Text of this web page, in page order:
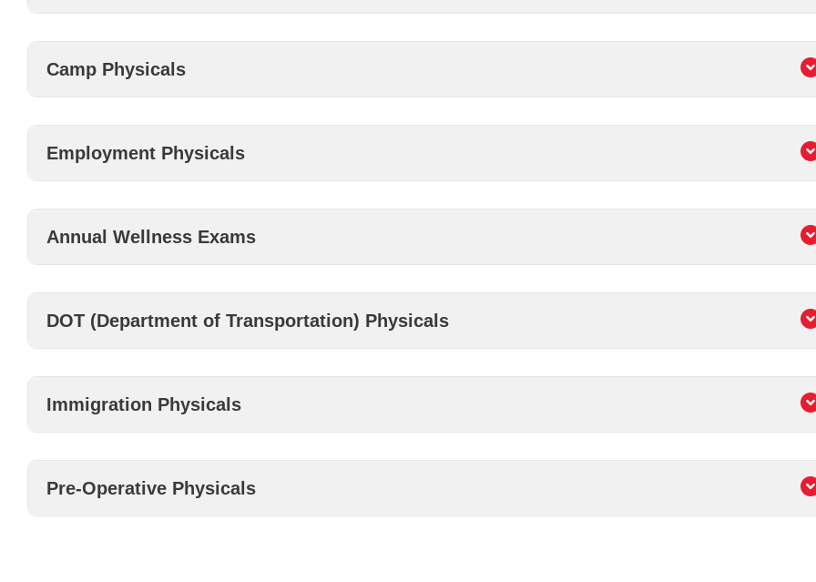
Camp Physicals
Employment Physicals
Annual Wellness Exams
DOT (Department of Transportation) Physicals
Immigration Physicals
Pre-Operative Physicals